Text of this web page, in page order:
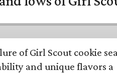
of Girl Scout cookie
and unique flavors a